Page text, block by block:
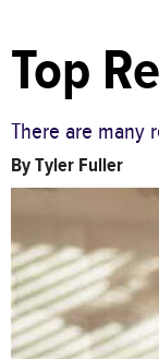
Top
There are many
ByTyler Fuller